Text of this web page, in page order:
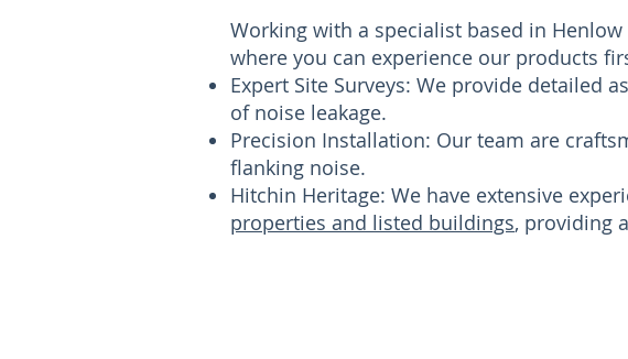
Working with a specialist based in
where you can experience our products
Expert Site Surveys: We provide detailed
of noise leakage.
Precision Installation: Our team are
flanking noise.
Hitchin Heritage: We have extensive
properties and listed buildings, providing